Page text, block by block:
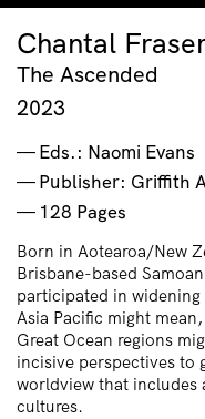
Chantal
The Ascended
2023
Eds.: Naomi Evans
Publisher: Griffith
128 Pages
Born in Aotearoa/New
Brisbane-based
participated in
Asia Pacific might
Great Ocean regions
incisive perspectives to
worldview that includes
cultures.